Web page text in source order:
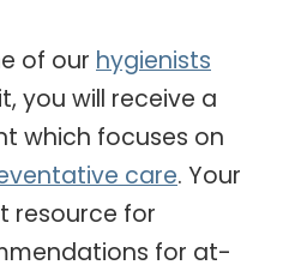
of our hygienists
you will receive a
which focuses on
care. Your
resource for
for at-